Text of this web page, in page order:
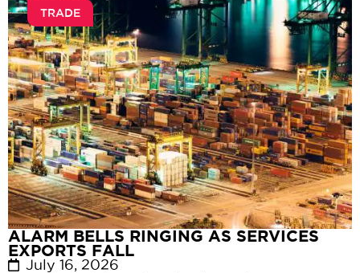
TRADE
ALARM BELLS RINGING AS SERVICES
EXPORTS FALL
July 16, 2026